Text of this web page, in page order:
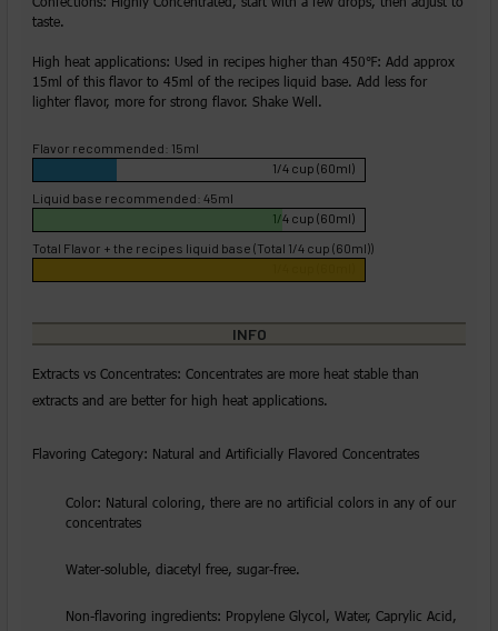
taste.
High heat applications: Used in recipes higher than 450℉: Add approx
15ml of this flavor to 45ml of the recipes liquid base. Add less for
lighter flavor, more for strong flavor. Shake Well.
Flavor recommended: 15ml
1/4 cup (60ml)
Liquid base recommended: 45ml
1/4 cup (60ml)
Total Flavor + the recipes liquid base (Total 1/4 cup (60ml))
INFO
Extracts vs Concentrates: Concentrates are more heat stable than
extracts and are better for high heat applications.
Flavoring Category: Natural and Artificially Flavored Concentrates
Color: Natural coloring, there are no artificial colors in any of our
concentrates
Water-soluble, diacetyl free, sugar-free.
Non-flavoring ingredients: Propylene Glycol, Water, Caprylic Acid,